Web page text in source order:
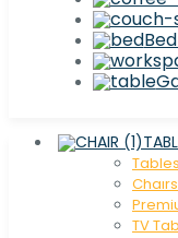
Tables
Chaırs
TV